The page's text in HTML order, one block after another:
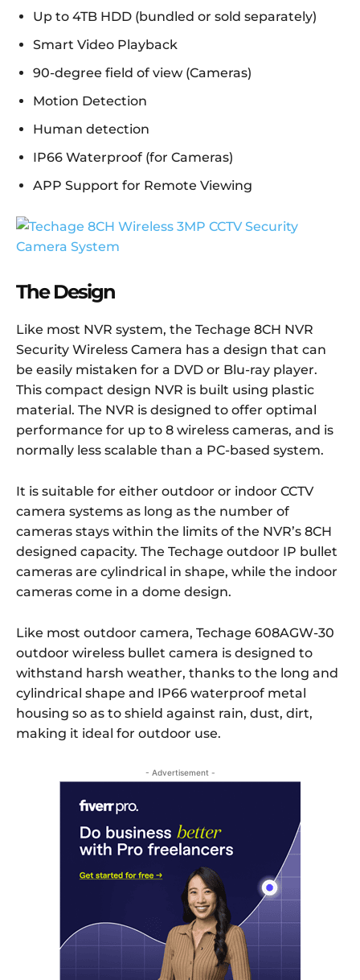
Up to 4TB HDD (bundled or sold separately)
Smart Video Playback
90-degree field of view (Cameras)
Motion Detection
Human detection
IP66 Waterproof (for Cameras)
APP Support for Remote Viewing
The Design
Like most NVR system, the Techage 8CH NVR
Security Wireless Camera has a design that can
be easily mistaken for a DVD or Blu-ray player.
This compact design NVR is built using plastic
material. The NVR is designed to offer optimal
performance for up to 8 wireless cameras, and is
normally less scalable than a PC-based system.
It is suitable for either outdoor or indoor CCTV
camera systems as long as the number of
cameras stays within the limits of the NVR’s 8CH
designed capacity. The Techage outdoor IP bullet
cameras are cylindrical in shape, while the indoor
cameras come in a dome design.
Like most outdoor camera, Techage 608AGW-30
outdoor wireless bullet camera is designed to
withstand harsh weather, thanks to the long and
cylindrical shape and IP66 waterproof metal
housing so as to shield against rain, dust, dirt,
making it ideal for outdoor use.
- Advertisement -